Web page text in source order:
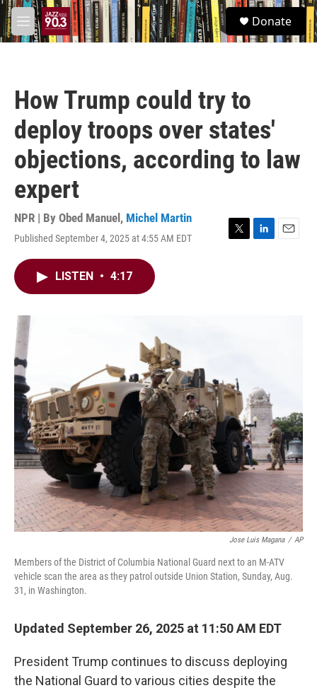
Skip to main content
M
e
S
e
a
Donate
How Trump could try to
deploy troops over states'
objections, according to law
expert
NPR | By Obed Manuel , Michel Martin
Published September 4, 2025 at 4:55 AM EDT
T
L
E
LISTEN • 4:17
Jose Luis Magana / AP
Members of the District of Columbia National Guard next to an M-ATV
vehicle scan the area as they patrol outside Union Station, Sunday, Aug.
31, in Washington.
Updated September 26, 2025 at 11:50 AM EDT
President Trump continues to discuss deploying
the National Guard to various cities despite the